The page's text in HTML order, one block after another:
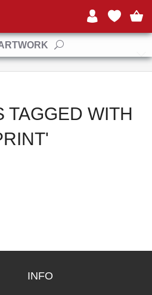
TAGGED WITH
INFO